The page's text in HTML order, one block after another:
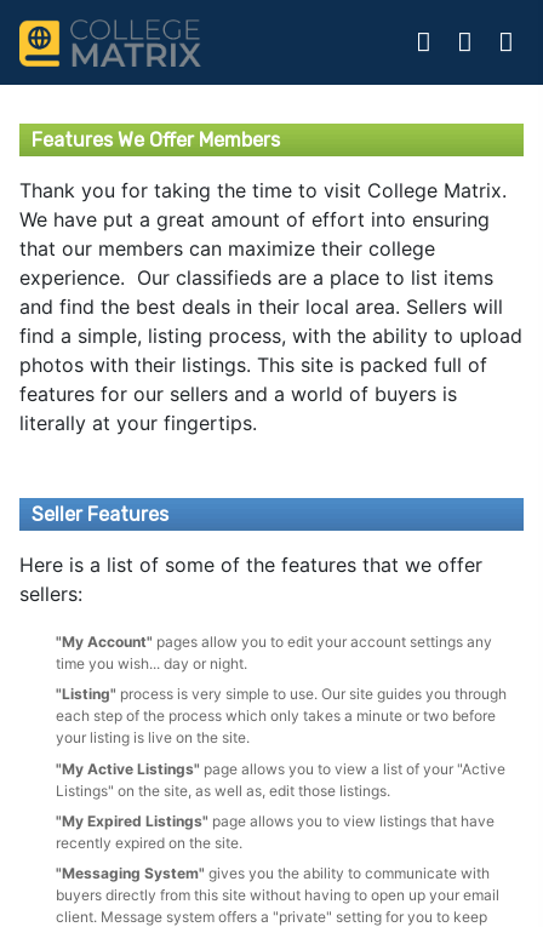
Features We Offer Members
Thank you for taking the time to visit College Matrix.
We have put a great amount of effort into ensuring
that our members can maximize their college
experience. Our classifieds are a place to list items
and find the best deals in their local area. Sellers will
find a simple, listing process, with the ability to upload
photos with their listings. This site is packed full of
features for our sellers and a world of buyers is
literally at your fingertips.
Seller Features
Here is a list of some of the features that we offer
sellers:
"My Account" pages allow you to edit your account settings any
time you wish... day or night.
"Listing" process is very simple to use. Our site guides you through
each step of the process which only takes a minute or two before
your listing is live on the site.
"My Active Listings" page allows you to view a list of your "Active
Listings" on the site, as well as, edit those listings.
"My Expired Listings" page allows you to view listings that have
recently expired on the site.
"Messaging System" gives you the ability to communicate with
buyers directly from this site without having to open up your email
client. Message system offers a "private" setting for you to keep